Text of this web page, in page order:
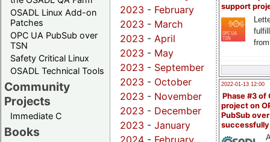
OSADL Linux Add-on
Patches
OPC UA PubSub over
TSN
Safety Critical Linux
OSADL Technical Tools
Community
Projects
Immediate C
Books
support
2022-01-13 12:00
Phase #3 of
project on
PubSub over
2023 - February
2023 - March
2023 - April
2023 - May
2023 - September
2023 - October
2023 - November
2023 - December
2023 - January